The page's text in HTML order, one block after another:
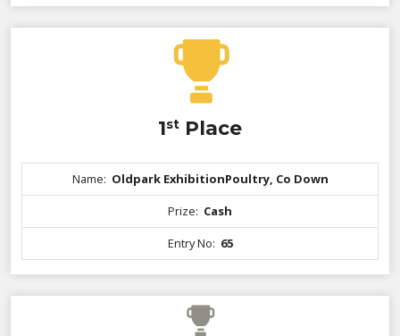
1st Place
Name: Oldpark ExhibitionPoultry, Co Down
Prize: Cash
Entry No: 65